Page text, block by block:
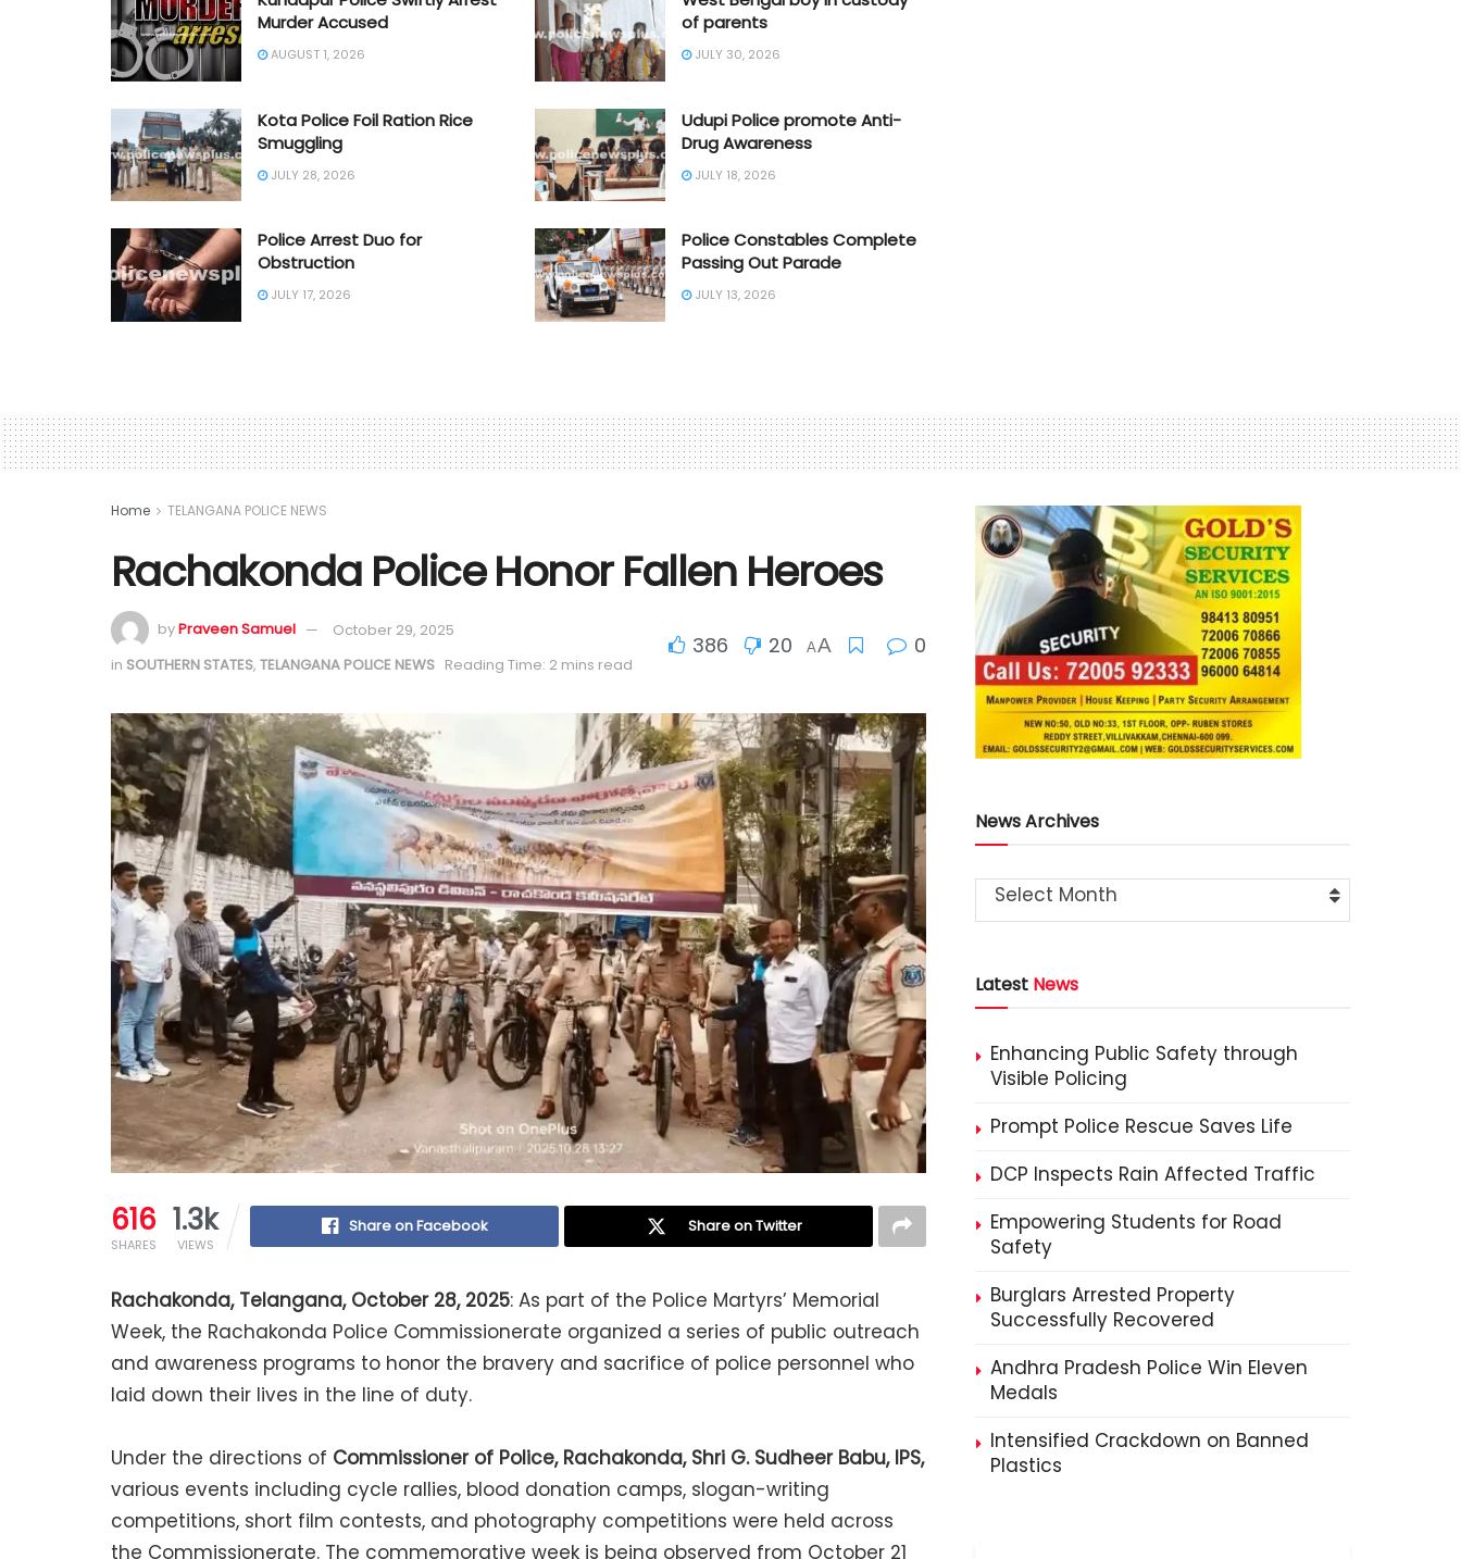
Murder Accused
AUGUST 1, 2026
of parents
JULY 30, 2026
Kota Police Foil Ration Rice
Smuggling
JULY 28, 2026
Udupi Police promote Anti-
Drug Awareness
JULY 18, 2026
Police Arrest Duo for
Obstruction
JULY 17, 2026
Police Constables Complete
Passing Out Parade
JULY 13, 2026
Home TELANGANA POLICE NEWS
Rachakonda Police Honor Fallen Heroes
byPraveen Samuel
October 29, 2025
in SOUTHERN STATES, TELANGANA POLICE NEWS Reading Time: 2 mins read
386 20 AA 0
616
SHARES
1.3k
VIEWS
Share on Facebook Share on Twitter
Rachakonda, Telangana, October 28, 2025: As part of the Police Martyrs’ Memorial
Week, the Rachakonda Police Commissionerate organized a series of public outreach
and awareness programs to honor the bravery and sacrifice of police personnel who
laid down their lives in the line of duty.
Under the directions of Commissioner of Police, Rachakonda, Shri G. Sudheer Babu, IPS,
various events including cycle rallies, blood donation camps, slogan-writing
competitions, short film contests, and photography competitions were held across
the Commissionerate. The commemorative week is being observed from October 21
News Archives
Select Month
Latest News
Enhancing Public Safety through
Visible Policing
Prompt Police Rescue Saves Life
DCP Inspects Rain Affected Traffic
Empowering Students for Road
Safety
Burglars Arrested Property
Successfully Recovered
Andhra Pradesh Police Win Eleven
Medals
Intensified Crackdown on Banned
Plastics